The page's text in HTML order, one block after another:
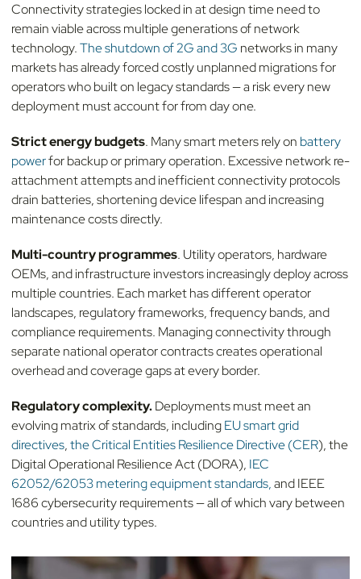
Connectivity strategies locked in at design time need to
remain viable across multiple generations of network
technology.The shutdown of 2G and 3G networks in many
markets has already forced costly unplanned migrations for
operators who built on legacy standards — a risk every new
deployment must account for from day one.
Strict energy budgets. Many smart meters rely on battery
powerfor backup or primary operation. Excessive network re-
attachment attempts and inefficient connectivity protocols
drain batteries, shortening device lifespan and increasing
maintenance costs directly.
Multi-country programmes. Utility operators, hardware
OEMs, and infrastructure investors increasingly deploy across
multiple countries. Each market has different operator
landscapes, regulatory frameworks, frequency bands, and
compliance requirements. Managing connectivity through
separate national operator contracts creates operational
overhead and coverage gaps at every border.
Regulatory complexity.Deployments must meet an
evolving matrix of standards, includingEU smart grid
directives,the Critical Entities Resilience Directive (CER), the
Digital Operational Resilience Act (DORA), IEC
62052/62053 metering equipment standards,and IEEE
1686 cybersecurity requirements — all of which vary between
countries and utility types.